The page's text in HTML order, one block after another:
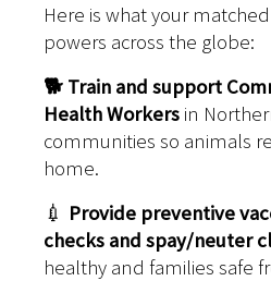
Here is what your
powers across the globe:
🐕 Train and support
Health Workers in
communities so animals
home.
💉 Provide preventive
checks and spay/neuter
healthy and families safe